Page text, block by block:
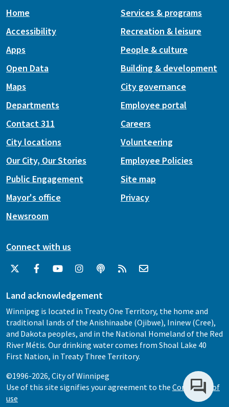
Home
Accessibility
Apps
Open Data
Maps
Services & programs
Recreation & leisure
People & culture
Building & development
City governance
Departments
Contact 311
City locations
Our City, Our Stories
Public Engagement
Mayor's office
Newsroom
Employee portal
Careers
Volunteering
Employee Policies
Site map
Privacy
Connect with us
Land acknowledgement
Winnipeg is located in Treaty One Territory, the home and
traditional lands of the Anishinaabe (Ojibwe), Ininew (Cree),
and Dakota peoples, and in the National Homeland of the Red
River Métis. Our drinking water comes from Shoal Lake 40
First Nation, in Treaty Three Territory.
©1996-2026, City of Winnipeg
Use of this site signifies your agreement to the Conditions of
use